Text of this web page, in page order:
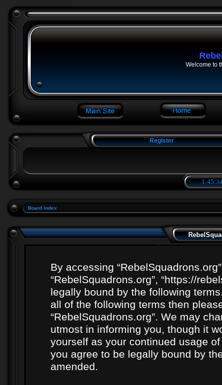
Welcome to
Register
Board index
By accessing “RebelSquadrons.org”
“RebelSquadrons.org”, “https://
legally bound by the following
all of the following terms then
“RebelSquadrons.org”. We may
utmost in informing you, though it
yourself as your continued usage
you agree to be legally bound by
amended.